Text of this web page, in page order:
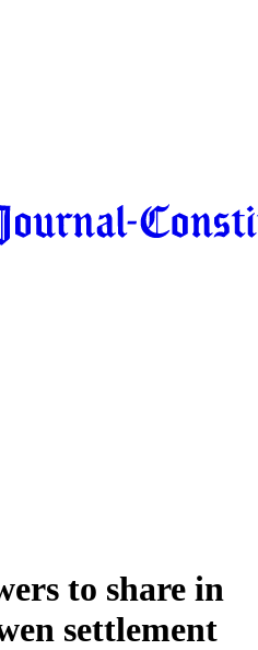
to share in
settlement